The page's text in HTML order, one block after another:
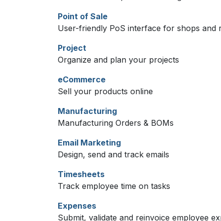
Point of Sale
User-friendly PoS interface for shops and
Project
Organize and plan your projects
eCommerce
Sell your products online
Manufacturing
Manufacturing Orders & BOMs
Email Marketing
Design, send and track emails
Timesheets
Track employee time on tasks
Expenses
Submit, validate and reinvoice employee